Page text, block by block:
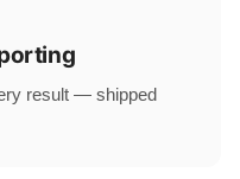
result — shipped